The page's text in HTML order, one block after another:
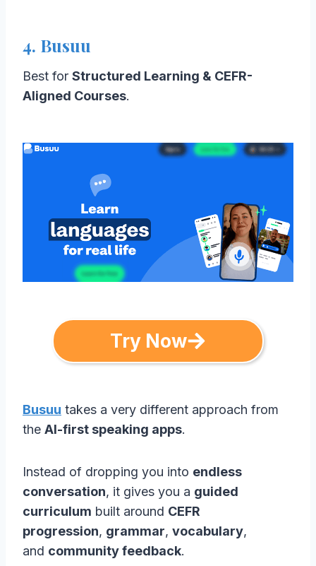
4. Busuu
Best for Structured Learning & CEFR-
Aligned Courses.
Try Now
Busuu takes a very different approach from
the AI-first speaking apps.
Instead of dropping you into endless
conversation, it gives you a guided
curriculum built around CEFR
progression, grammar, vocabulary,
and community feedback.